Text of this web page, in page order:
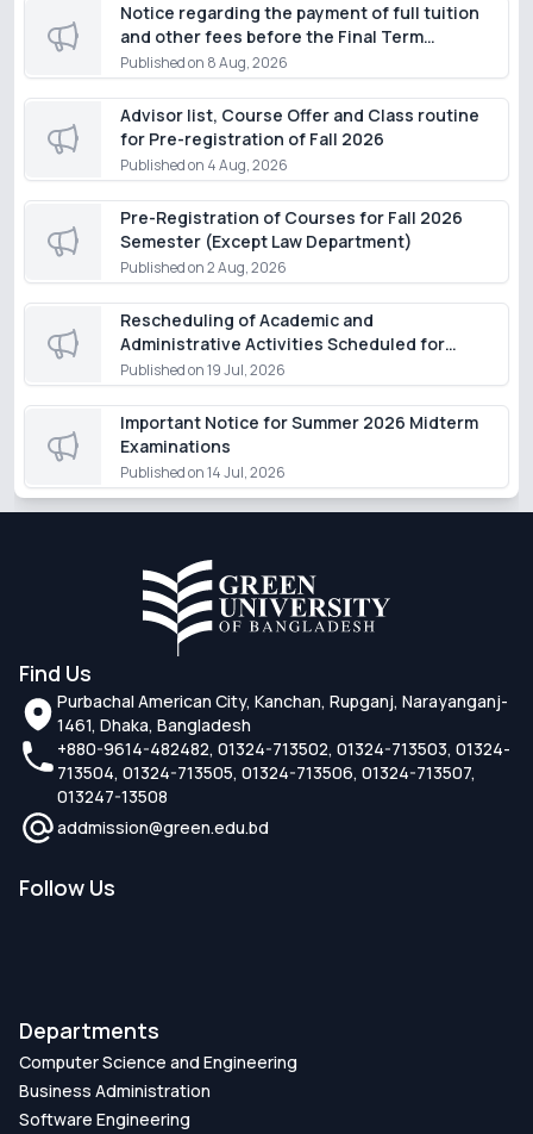
Notice regarding the payment of full tuition
and other fees before the Final Term
Examination of the Summer Semester 2026,
except for students of the Department of
Law
Published on 8 Aug, 2026
Advisor list, Course Offer and Class routine
for Pre-registration of Fall 2026
Published on 4 Aug, 2026
Pre-Registration of Courses for Fall 2026
Semester (Except Law Department)
Published on2 Aug, 2026
Rescheduling of Academic and
Administrative Activities Scheduled for
Monday, 20 July 2026
Published on19 Jul, 2026
Important Notice for Summer 2026 Midterm
Examinations
Published on14 Jul, 2026
Find Us
Purbachal American City, Kanchan, Rupganj, Narayanganj-
1461, Dhaka, Bangladesh
+880-9614-482482, 01324-713502, 01324-713503, 01324-
713504, 01324-713505, 01324-713506, 01324-713507,
013247-13508
addmission@green.edu.bd
Follow Us
Departments
Computer Science and Engineering
Business Administration
Software Engineering